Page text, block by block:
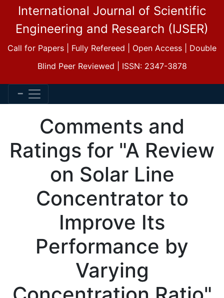
International Journal of Scientific
Engineering and Research (IJSER)
Call for Papers | Fully Refereed | Open Access | Double
Blind Peer Reviewed | ISSN: 2347-3878
Comments and
Ratings for "A Review
on Solar Line
Concentrator to
Improve Its
Performance by
Varying